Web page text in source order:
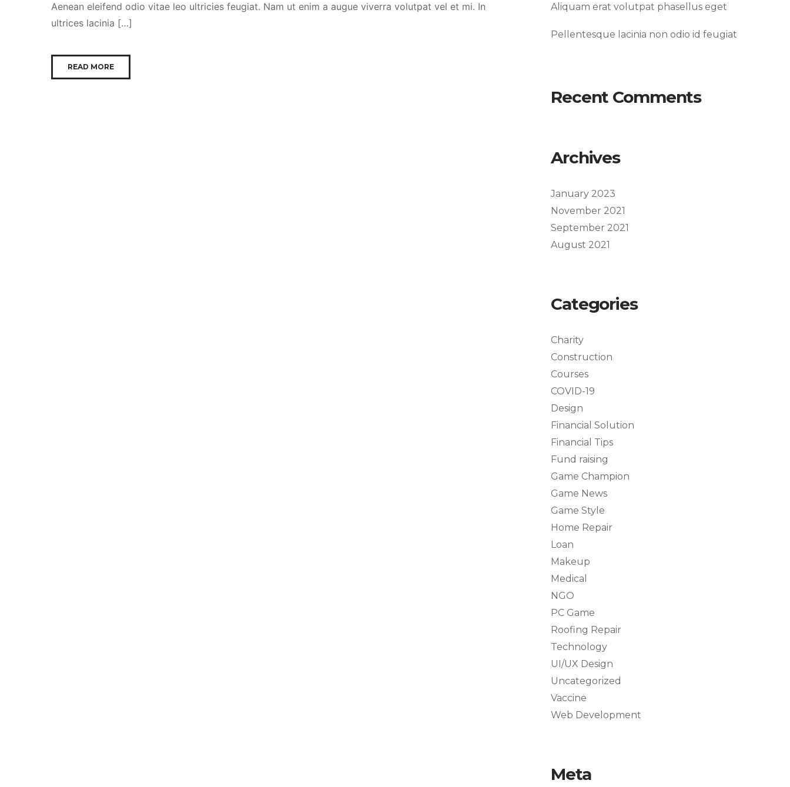
Aliquam erat volutpat phasellus eget
Pellentesque lacinia non odio id feugiat
Recent Comments
Archives
January 2023
November 2021
September 2021
August 2021
Categories
Charity
Construction
Courses
COVID-19
Design
Financial Solution
Financial Tips
Fund raising
Game Champion
Game News
Game Style
Home Repair
Loan
Makeup
Medical
NGO
PC Game
Roofing Repair
Technology
UI/UX Design
Uncategorized
Vaccine
Web Development
Meta
Aenean eleifend odio vitae leo ultricies feugiat. Nam ut enim a augue viverra volutpat vel et mi. In
ultrices lacinia […]
READ MORE